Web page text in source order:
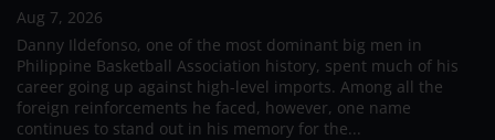
Aug 7, 2026
Danny Ildefonso, one of the most dominant big men in
Philippine Basketball Association history, spent much of his
career going up against high-level imports. Among all the
foreign reinforcements he faced, however, one name
continues to stand out in his memory for the...